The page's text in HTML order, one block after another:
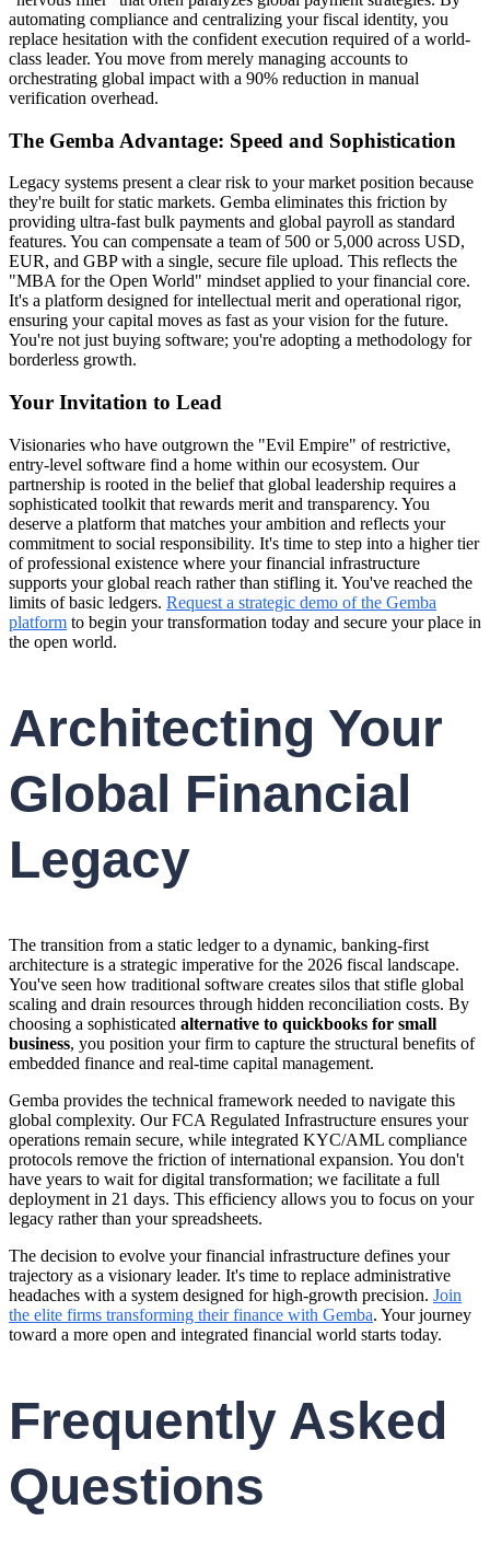
automating compliance and centralizing your fiscal identity, you
replace hesitation with the confident execution required of a world-
class leader. You move from merely managing accounts to
orchestrating global impact with a 90% reduction in manual
verification overhead.
The Gemba Advantage: Speed and Sophistication
Legacy systems present a clear risk to your market position because
they're built for static markets. Gemba eliminates this friction by
providing ultra-fast bulk payments and global payroll as standard
features. You can compensate a team of 500 or 5,000 across USD,
EUR, and GBP with a single, secure file upload. This reflects the
"MBA for the Open World" mindset applied to your financial core.
It's a platform designed for intellectual merit and operational rigor,
ensuring your capital moves as fast as your vision for the future.
You're not just buying software; you're adopting a methodology for
borderless growth.
Your Invitation to Lead
Visionaries who have outgrown the "Evil Empire" of restrictive,
entry-level software find a home within our ecosystem. Our
partnership is rooted in the belief that global leadership requires a
sophisticated toolkit that rewards merit and transparency. You
deserve a platform that matches your ambition and reflects your
commitment to social responsibility. It's time to step into a higher tier
of professional existence where your financial infrastructure
supports your global reach rather than stifling it. You've reached the
limits of basic ledgers. Request a strategic demo of the Gemba
platform to begin your transformation today and secure your place in
the open world.
Architecting Your
Global Financial
Legacy
The transition from a static ledger to a dynamic, banking-first
architecture is a strategic imperative for the 2026 fiscal landscape.
You've seen how traditional software creates silos that stifle global
scaling and drain resources through hidden reconciliation costs. By
choosing a sophisticated alternative to quickbooks for small
business, you position your firm to capture the structural benefits of
embedded finance and real-time capital management.
Gemba provides the technical framework needed to navigate this
global complexity. Our FCA Regulated Infrastructure ensures your
operations remain secure, while integrated KYC/AML compliance
protocols remove the friction of international expansion. You don't
have years to wait for digital transformation; we facilitate a full
deployment in 21 days. This efficiency allows you to focus on your
legacy rather than your spreadsheets.
The decision to evolve your financial infrastructure defines your
trajectory as a visionary leader. It's time to replace administrative
headaches with a system designed for high-growth precision. Join
the elite firms transforming their finance with Gemba. Your journey
toward a more open and integrated financial world starts today.
Frequently Asked
Questions